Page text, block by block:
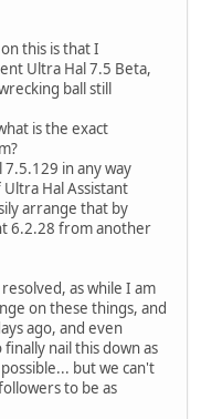
this is that I
Ultra Hal 7.5 Beta,
ball still
is the exact
in any way
Hal Assistant
arrange that by
6.2.28 from another
as while I am
on these things, and
ago, and even
nail this down as
but we can't
to be as